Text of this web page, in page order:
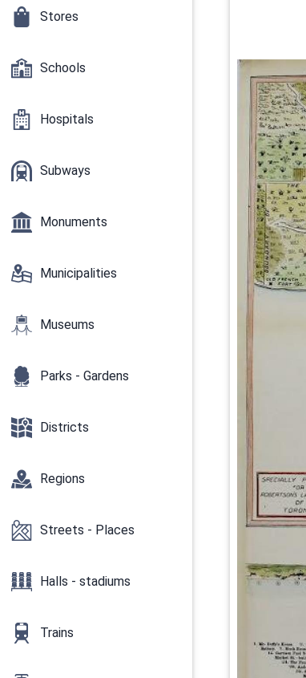
Stores
Schools
Hospitals
Subways
Monuments
Municipalities
Museums
Parks - Gardens
Districts
Regions
Streets - Places
Halls - stadiums
Trains